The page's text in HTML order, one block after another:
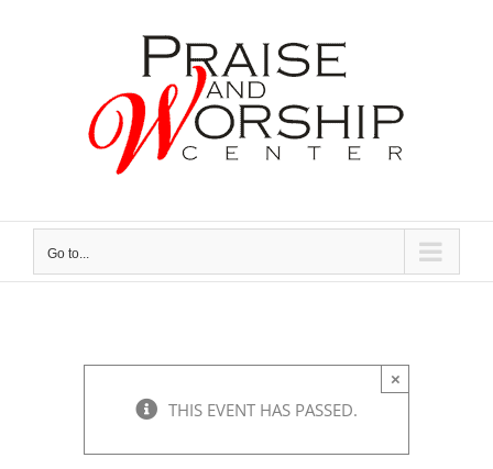
Go to...
THIS EVENT HAS PASSED.
×